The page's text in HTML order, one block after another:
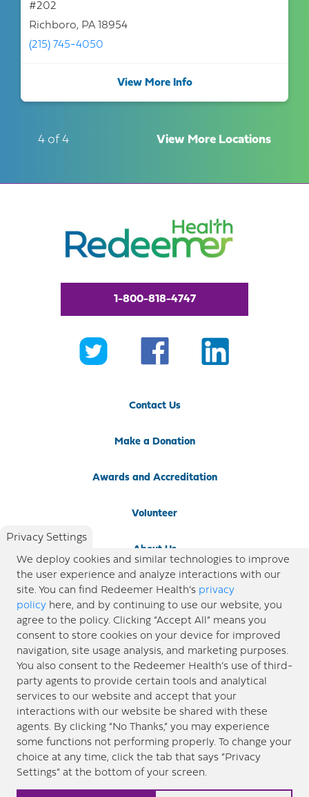
#202
Richboro, PA 18954
(215) 745-4050
View More Info
4 of 4 View More Locations
1-800-818-4747
Contact Us
Make a Donation
Awards and Accreditation
Volunteer
About Us
Newsroom
Locations
Blog
Price Transparency
designed for educational purposes only. Redeemer Health makes every effort to present timely and
updated information. However, this information should not be used as a substitute for medical advice
or professional care. If you have questions about any content provided on this site, please consult your
Privacy Settings
We deploy cookies and similar technologies to improve
the user experience and analyze interactions with our
site. You can find Redeemer Health’s privacy
policy here, and by continuing to use our website, you
agree to the policy. Clicking “Accept All” means you
consent to store cookies on your device for improved
navigation, site usage analysis, and marketing purposes.
You also consent to the Redeemer Health’s use of third-
party agents to provide certain tools and analytical
services to our website and accept that your
interactions with our website be shared with these
agents. By clicking “No Thanks,” you may experience
some functions not performing properly. To change your
choice at any time, click the tab that says “Privacy
Settings” at the bottom of your screen.